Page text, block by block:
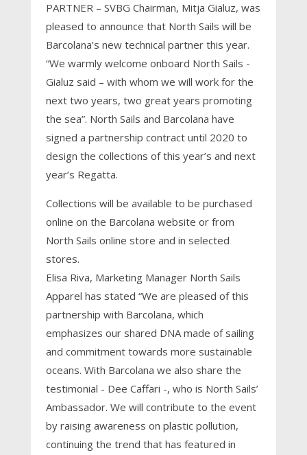
PARTNER – SVBG Chairman, Mitja Gialuz, was
pleased to announce that North Sails will be
Barcolana’s new technical partner this year.
“We warmly welcome onboard North Sails -
Gialuz said – with whom we will work for the
next two years, two great years promoting
the sea”. North Sails and Barcolana have
signed a partnership contract until 2020 to
design the collections of this year’s and next
year’s Regatta.
Collections will be available to be purchased
online on the Barcolana website or from
North Sails online store and in selected
stores.
Elisa Riva, Marketing Manager North Sails
Apparel has stated “We are pleased of this
partnership with Barcolana, which
emphasizes our shared DNA made of sailing
and commitment towards more sustainable
oceans. With Barcolana we also share the
testimonial - Dee Caffari -, who is North Sails’
Ambassador. We will contribute to the event
by raising awareness on plastic pollution,
continuing the trend that has featured in